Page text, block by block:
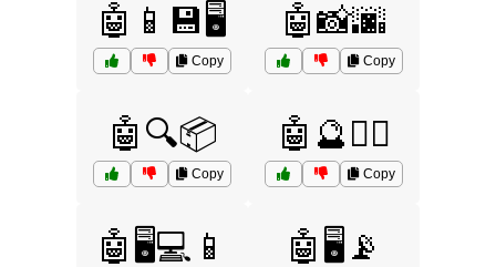
🤖📱💾🖥️
Copy
🤖📸🌆
Copy
🤖🔍📦
Copy
🤖🔮🧙‍♂️
Copy
🤖🖥️💻📱 🤖🖥️📡